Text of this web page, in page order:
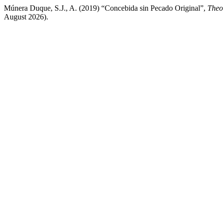
Múnera Duque, S.J., A. (2019) “Concebida sin Pecado Original”,
August 2026).